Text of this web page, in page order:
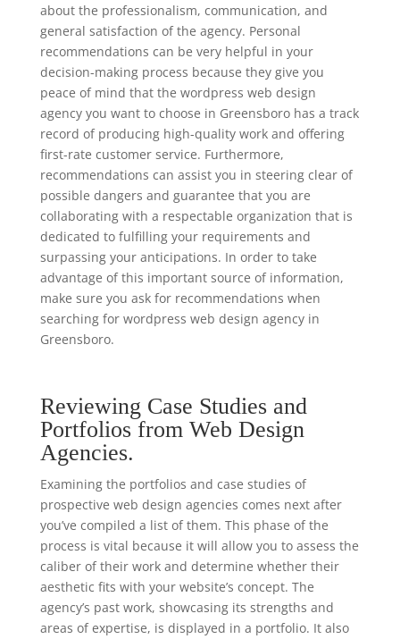
about the professionalism, communication, and
general satisfaction of the agency. Personal
recommendations can be very helpful in your
decision-making process because they give you
peace of mind that the wordpress web design
agency you want to choose in Greensboro has a track
record of producing high-quality work and offering
first-rate customer service. Furthermore,
recommendations can assist you in steering clear of
possible dangers and guarantee that you are
collaborating with a respectable organization that is
dedicated to fulfilling your requirements and
surpassing your anticipations. In order to take
advantage of this important source of information,
make sure you ask for recommendations when
searching for wordpress web design agency in
Greensboro.
Reviewing Case Studies and
Portfolios from Web Design
Agencies.
Examining the portfolios and case studies of
prospective web design agencies comes next after
you’ve compiled a list of them. This phase of the
process is vital because it will allow you to assess the
caliber of their work and determine whether their
aesthetic fits with your website’s concept. The
agency’s past work, showcasing its strengths and
areas of expertise, is displayed in a portfolio. It also